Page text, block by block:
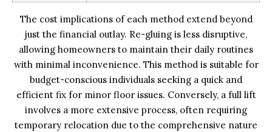
The cost implications of each method extend beyond
just the financial outlay. Re-gluing is less disruptive,
allowing homeowners to maintain their daily routines
with minimal inconvenience. This method is suitable for
budget-conscious individuals seeking a quick and
efficient fix for minor floor issues. Conversely, a full lift
involves a more extensive process, often requiring
temporary relocation due to the comprehensive nature